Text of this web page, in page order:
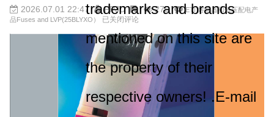
trademarks and brands
mentioned on this site are
the property of their
respective owners! .E-mail
2026.07.01 22:47 FPJD 275
ETI 熔断器和低压配电产
品Fuses and LVP(25BLYXO）
已关闭评论